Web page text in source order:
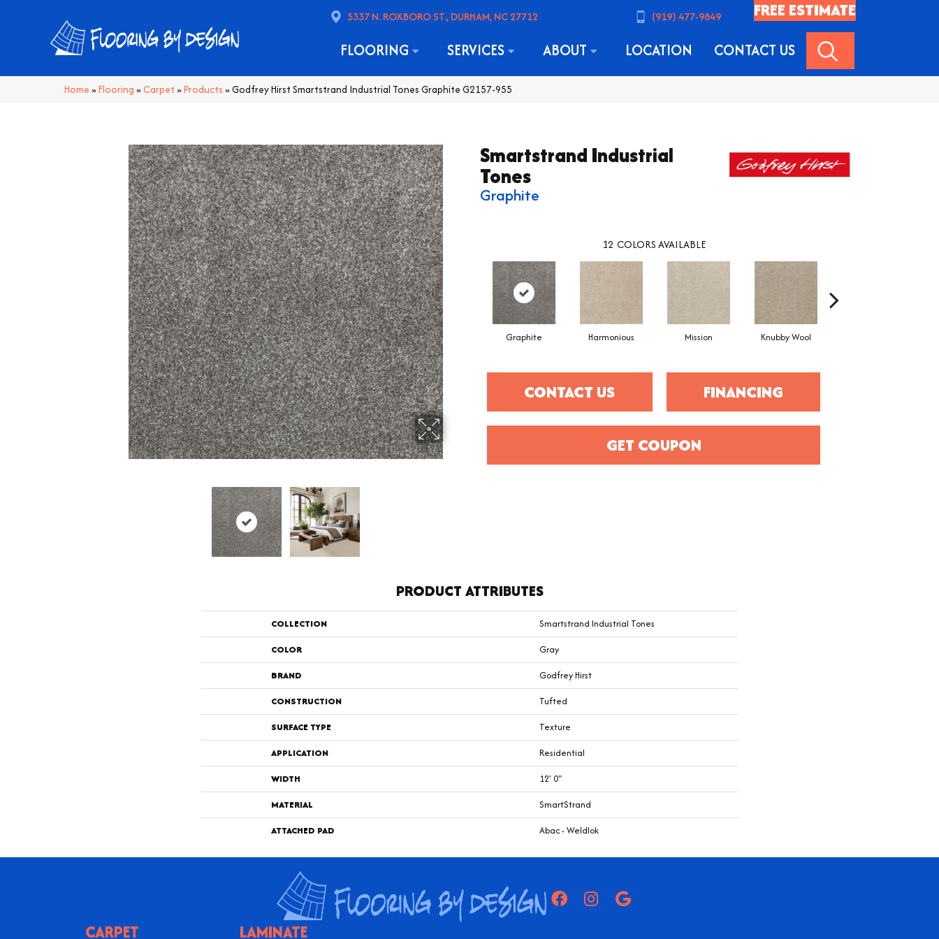
5337 N. ROXBORO ST., DURHAM, NC 27712 (919) 477-9849 FREE ESTIMATE
FLOORING SERVICES ABOUT LOCATION CONTACT US
Home »Flooring » Carpet »Products »Godfrey Hirst Smartstrand Industrial Tones Graphite G2157-955
Smartstrand Industrial
Tones
Graphite
12 COLORS AVAILABLE
Graphite Harmonious Mission Knubby Wool
CONTACT US FINANCING
GET COUPON
PRODUCT ATTRIBUTES
COLLECTION
Smartstrand Industrial Tones
COLOR
Gray
BRAND
Godfrey Hirst
CONSTRUCTION
Tufted
SURFACE TYPE
Texture
APPLICATION
Residential
WIDTH
12' 0"
MATERIAL
SmartStrand
ATTACHED PAD
Abac - Weldlok
CARPET LAMINATE